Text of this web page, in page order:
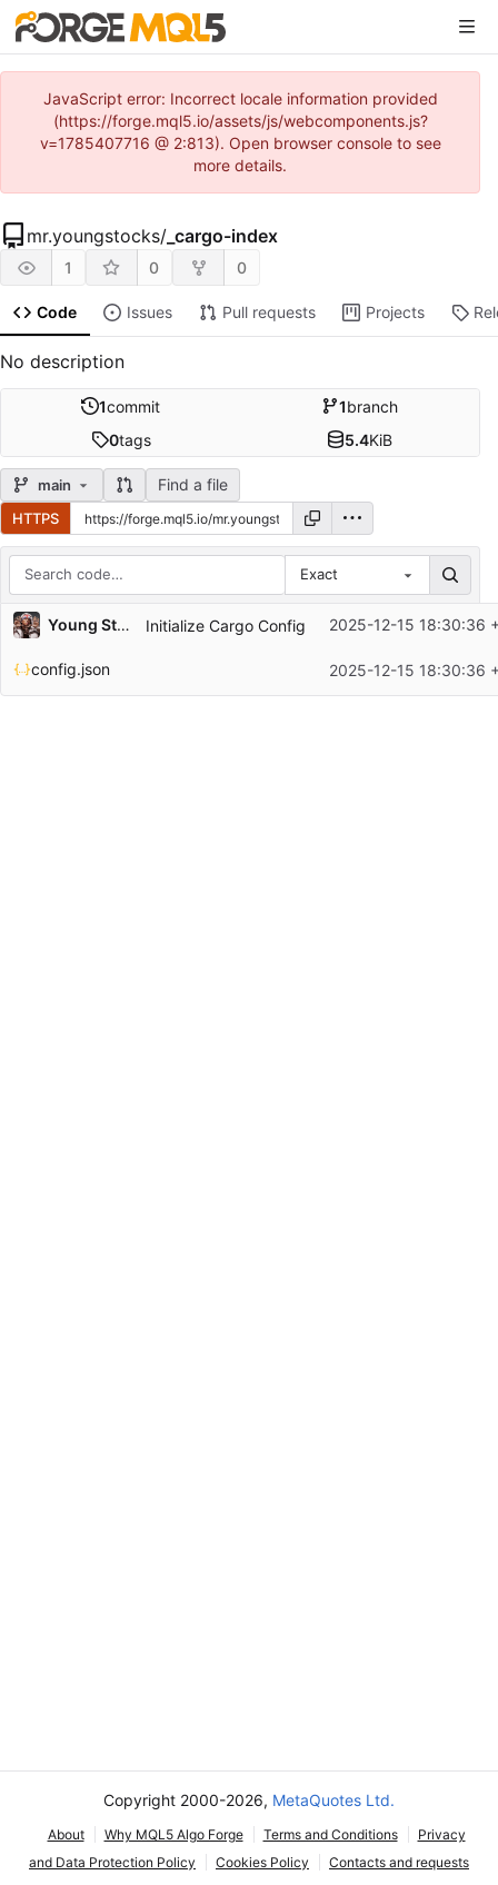
JavaScript error: Incorrect locale information provided
(https://forge.mql5.io/assets/js/webcomponents.js?
v=1785407716 @ 2:813). Open browser console to see
more details.
mr.youngstocks/ _cargo-index
1 0 0
Code Issues Pull requests Projects
No description
1commit 1branch
0tags 5.4KiB
main Find a file
HTTPS
Exact
Repository files (latest commit first)
Filename
Latest commit message
Latest commit date
Young Stocks Initialize Cargo Config 2025-12-15 18:30:36
config.json 2025-12-15 18:30:36
Copyright 2000-2026, MetaQuotes Ltd.
About Why MQL5 Algo Forge Terms and Conditions
Privacy
and Data Protection Policy
Cookies Policy Contacts and requests